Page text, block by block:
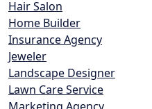
Hair Salon
Home Builder
Insurance Agency
Jeweler
Landscape Designer
Lawn Care Service